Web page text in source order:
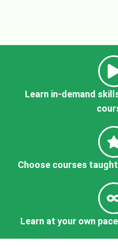
Learn in-demand
Choose courses
Learn at your own